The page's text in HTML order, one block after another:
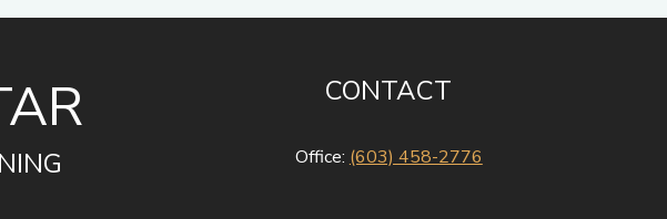
CONTACT
Office: (603) 458-2776